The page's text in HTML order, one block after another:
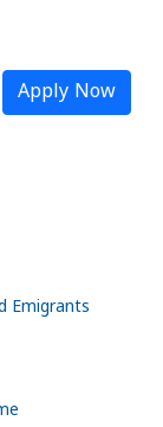
Apply Now
Emigrants